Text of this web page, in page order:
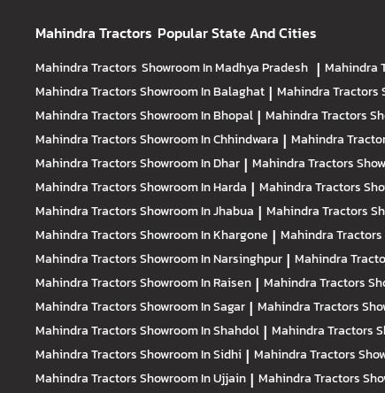
Mahindra Tractors Popular State And Cities
Mahindra Tractors Showroom In Madhya Pradesh | Mahindra
Mahindra TractorsShowroom In Balaghat | Mahindra Tractors
Mahindra TractorsShowroom In Bhopal | Mahindra Tractors
Mahindra TractorsShowroom In Chhindwara | Mahindra
Mahindra TractorsShowroom In Dhar | Mahindra Tractors
Mahindra TractorsShowroom In Harda | Mahindra Tractors
Mahindra TractorsShowroom In Jhabua | Mahindra Tractors
Mahindra TractorsShowroom In Khargone | Mahindra Tractors
Mahindra TractorsShowroom In Narsinghpur | Mahindra
Mahindra TractorsShowroom In Raisen | Mahindra Tractors
Mahindra TractorsShowroom In Sagar | Mahindra Tractors
Mahindra TractorsShowroom In Shahdol | Mahindra Tractors
Mahindra TractorsShowroom In Sidhi | Mahindra Tractors
Mahindra TractorsShowroom In Ujjain | Mahindra Tractors